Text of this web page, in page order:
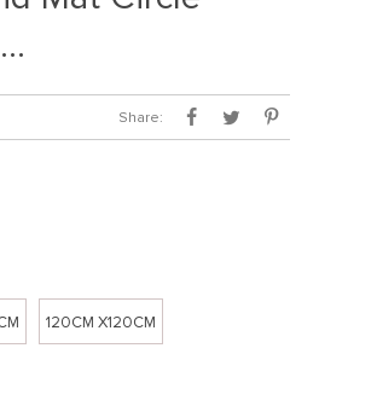
Share:
120CM X120CM